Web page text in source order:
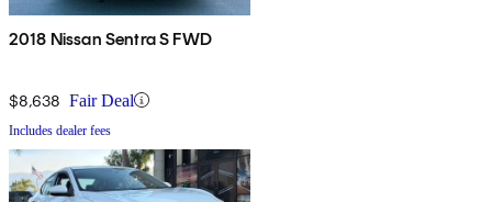
2018 Nissan Sentra S FWD
$8,638 Fair Deal
Includes dealer fees